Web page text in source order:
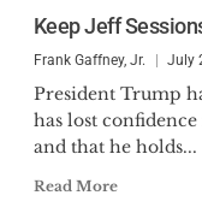
Keep Jeff
Frank Gaffney, Jr. July
President Trump
has lost
and that he holds...
Read More